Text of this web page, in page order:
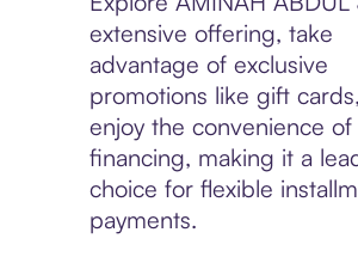
extensive offering, take
advantage of exclusive
promotions like gift
enjoy the convenience of
financing, making it a
choice for flexible
payments.